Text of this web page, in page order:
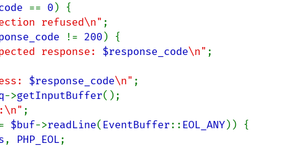
== 0 ) {
refused\n" ;
!= 200 ) {
response: $response_code\n" ;
$response_code\n" ;
->getInputBuffer();
;
$buf->readLine( EventBuffer:: EOL_ANY)) {
, PHP_EOL;